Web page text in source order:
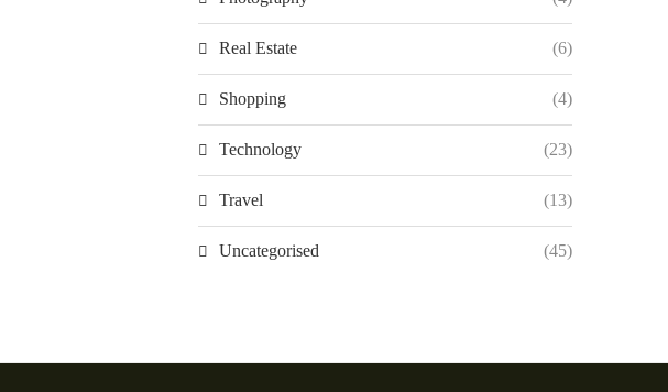
Real Estate (6)
Shopping (4)
Technology (23)
Travel (13)
Uncategorised (45)